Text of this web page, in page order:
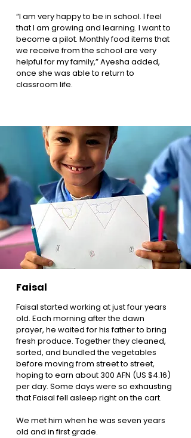
“I am very happy to be in school. I feel
that I am growing and learning. I want to
become a pilot. Monthly food items that
we receive from the school are very
helpful for my family,” Ayesha added,
once she was able to return to
classroom life.
Faisal
Faisal started working at just four years
old. Each morning after the dawn
prayer, he waited for his father to bring
fresh produce. Together they cleaned,
sorted, and bundled the vegetables
before moving from street to street,
hoping to earn about 300 AFN (US $4.16)
per day. Some days were so exhausting
that Faisal fell asleep right on the cart.
We met him when he was seven years
old and in first grade.